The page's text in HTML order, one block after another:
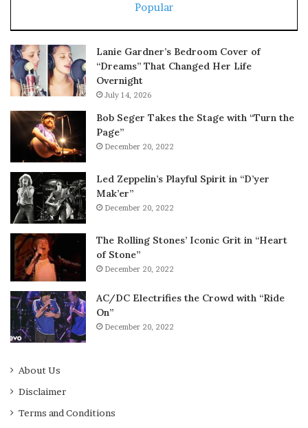
Popular
Lanie Gardner’s Bedroom Cover of
“Dreams” That Changed Her Life
Overnight
July 14, 2026
Bob Seger Takes the Stage with “Turn the
Page”
December 20, 2022
Led Zeppelin’s Playful Spirit in “D’yer
Mak’er”
December 20, 2022
The Rolling Stones’ Iconic Grit in “Heart
of Stone”
December 20, 2022
AC/DC Electrifies the Crowd with “Ride
On”
December 20, 2022
About Us
Disclaimer
Terms and Conditions